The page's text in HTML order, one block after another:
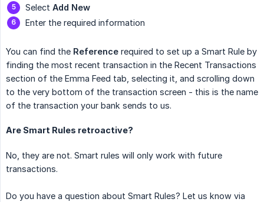
Select Add New
Enter the required information
You can find the Reference required to set up a Smart Rule by
finding the most recent transaction in the Recent Transactions
section of the Emma Feed tab, selecting it, and scrolling down
to the very bottom of the transaction screen - this is the name
of the transaction your bank sends to us.
Are Smart Rules retroactive?
No, they are not. Smart rules will only work with future
transactions.
Do you have a question about Smart Rules? Let us know via